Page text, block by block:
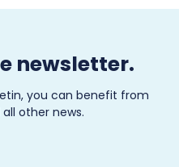
newsletter.
you can benefit from
other news.